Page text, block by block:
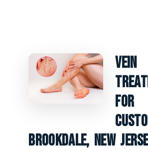
Vein
For
Brookdale, New